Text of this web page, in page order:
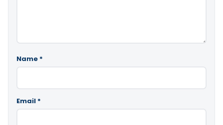
Name *
Email *